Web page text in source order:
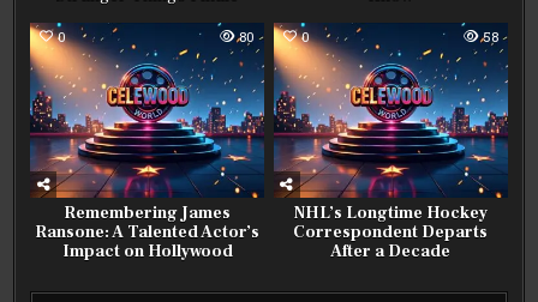
0 80
Remembering James
Ransone: A Talented Actor’s
Impact on Hollywood
0 58
NHL’s Longtime Hockey
Correspondent Departs
After a Decade